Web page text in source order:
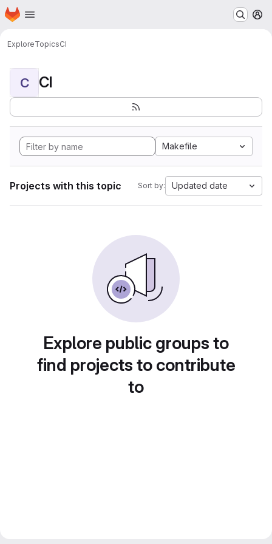
Skip to main content
Homepage
ExploreTopicsCI
C CI
Makefile
Projects with this topic Sort by: Updated date
Explore public groups to
find projects to contribute
to